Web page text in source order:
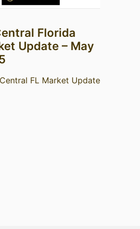
Florida
Update – May
FL Market Update